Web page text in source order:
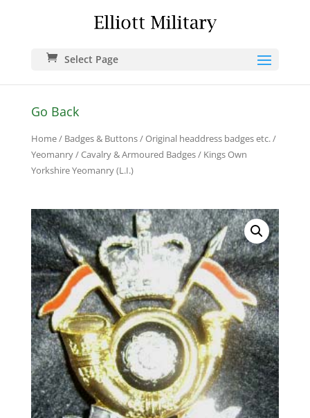
Select Page
Go Back
Home/ Badges & Buttons/Original headdress badges etc./
Yeomanry / Cavalry & Armoured Badges/ Kings Own
Yorkshire Yeomanry (L.I.)